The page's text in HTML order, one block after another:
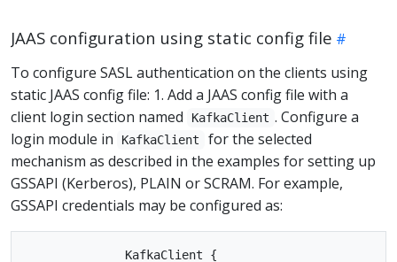
JAAS configuration using static config file
To configure SASL authentication on the clients using
static JAAS config file: 1. Add a JAAS config file with a
client login section named
KafkaClient . Configure a
login module in
KafkaClient
for the selected
mechanism as described in the examples for setting up
GSSAPI (Kerberos), PLAIN or SCRAM. For example,
GSSAPI credentials may be configured as:
              KafkaClient {